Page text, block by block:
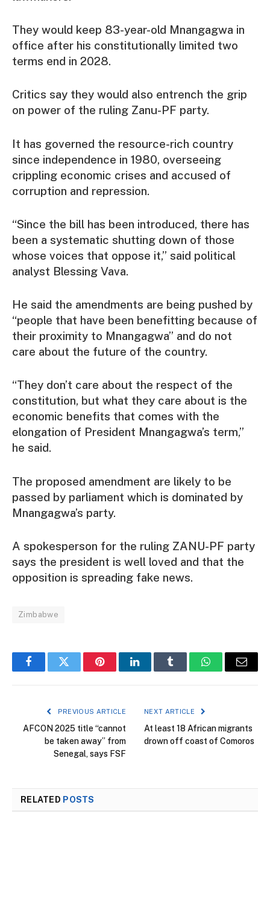
They would keep 83-year-old Mnangagwa in
office after his constitutionally limited two
terms end in 2028.
Critics say they would also entrench the grip
on power of the ruling Zanu-PF party.
It has governed the resource-rich country
since independence in 1980, overseeing
crippling economic crises and accused of
corruption and repression.
“Since the bill has been introduced, there has
been a systematic shutting down of those
whose voices that oppose it,” said political
analyst Blessing Vava.
He said the amendments are being pushed by
“people that have been benefitting because of
their proximity to Mnangagwa” and do not
care about the future of the country.
“They don’t care about the respect of the
constitution, but what they care about is the
economic benefits that comes with the
elongation of President Mnangagwa’s term,”
he said.
The proposed amendment are likely to be
passed by parliament which is dominated by
Mnangagwa’s party.
A spokesperson for the ruling ZANU-PF party
says the president is well loved and that the
opposition is spreading fake news.
Zimbabwe
FacebookTwitter PinterestLinkedInTumblr WhatsAppEmail
PREVIOUS ARTICLE
AFCON 2025 title “cannot
be taken away” from
Senegal, says FSF
NEXT ARTICLE
At least 18 African migrants
drown off coast of Comoros
RELATED POSTS